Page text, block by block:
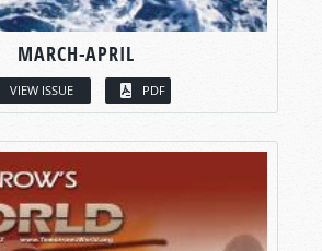
MARCH-APRIL
VIEW ISSUE PDF